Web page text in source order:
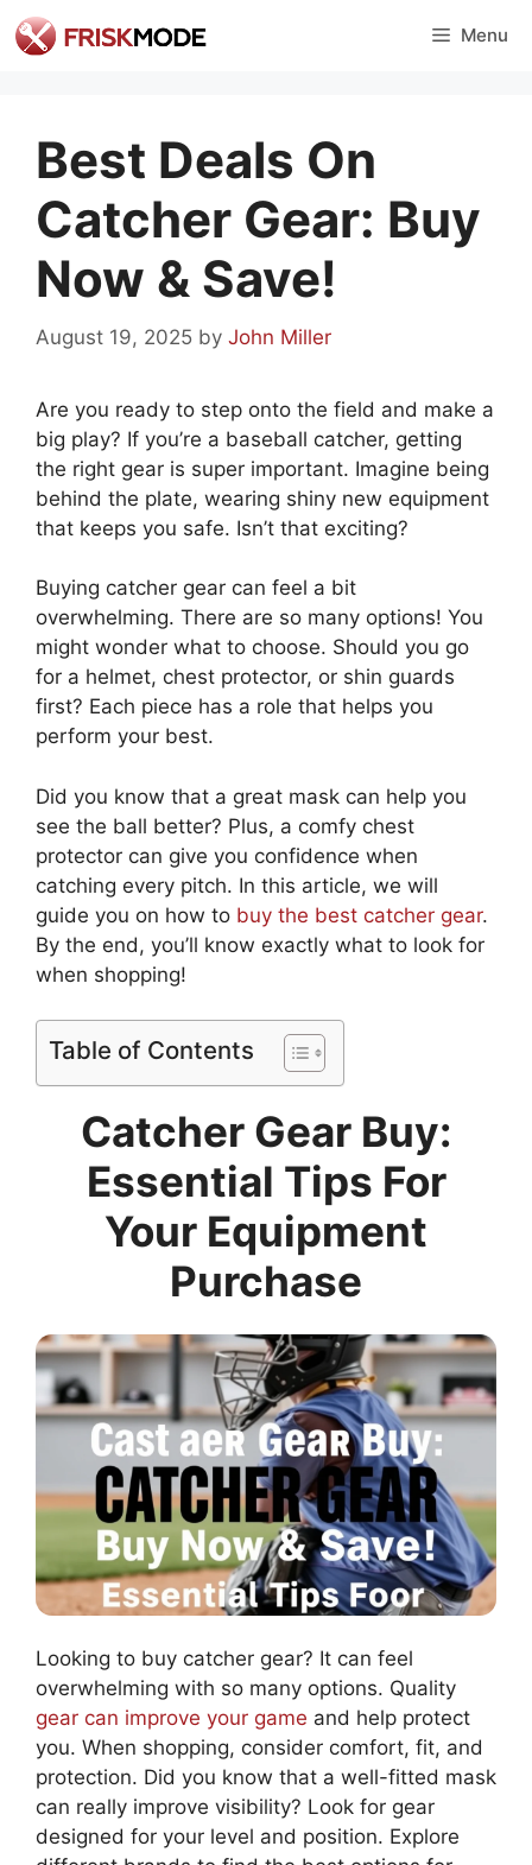
Skip
to
Menu
Best Deals On
Catcher Gear: Buy
Now & Save!
August 19, 2025 by John Miller
Are you ready to step onto the field and make a
big play? If you’re a baseball catcher, getting
the right gear is super important. Imagine being
behind the plate, wearing shiny new equipment
that keeps you safe. Isn’t that exciting?
Buying catcher gear can feel a bit
overwhelming. There are so many options! You
might wonder what to choose. Should you go
for a helmet, chest protector, or shin guards
first? Each piece has a role that helps you
perform your best.
Did you know that a great mask can help you
see the ball better? Plus, a comfy chest
protector can give you confidence when
catching every pitch. In this article, we will
guide you on how to buy the best catcher gear.
By the end, you’ll know exactly what to look for
when shopping!
Table of Contents
Catcher Gear Buy:
Essential Tips For
Your Equipment
Purchase
Looking to buy catcher gear? It can feel
overwhelming with so many options. Quality
gear can improve your game and help protect
you. When shopping, consider comfort, fit, and
protection. Did you know that a well-fitted mask
can really improve visibility? Look for gear
designed for your level and position. Explore